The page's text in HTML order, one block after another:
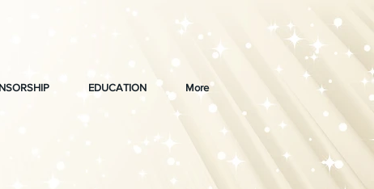
EDUCATION More